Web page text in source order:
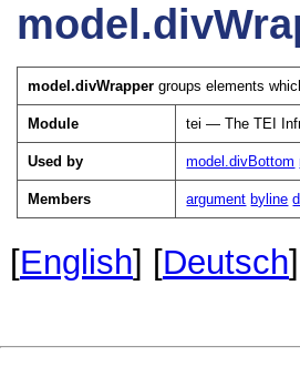
model.divWrapper groups elements
Module tei — The TEI
Used by model.divBottom
Members argument byline
[English] [Deutsch